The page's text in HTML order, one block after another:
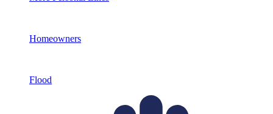
Homeowners
Flood